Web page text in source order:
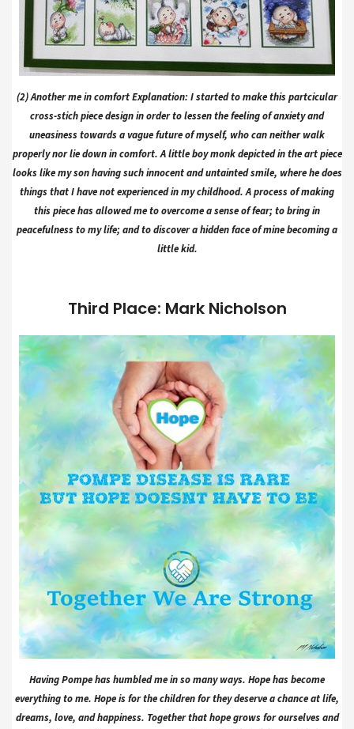
(2) Another me in comfort Explanation: I started to make this partcicular
cross-stich piece design in order to lessen the feeling of anxiety and
uneasiness towards a vague future of myself, who can neither walk
properly nor lie down in comfort. A little boy monk depicted in the art piece
looks like my son having such innocent and untainted smile, where he does
things that I have not experienced in my childhood. A process of making
this piece has allowed me to overcome a sense of fear; to bring in
peacefulness to my life; and to discover a hidden face of mine becoming a
little kid.
Third Place: Mark Nicholson
Having Pompe has humbled me in so many ways. Hope has become
everything to me. Hope is for the children for they deserve a chance at life,
dreams, love, and happiness. Together that hope grows for ourselves and